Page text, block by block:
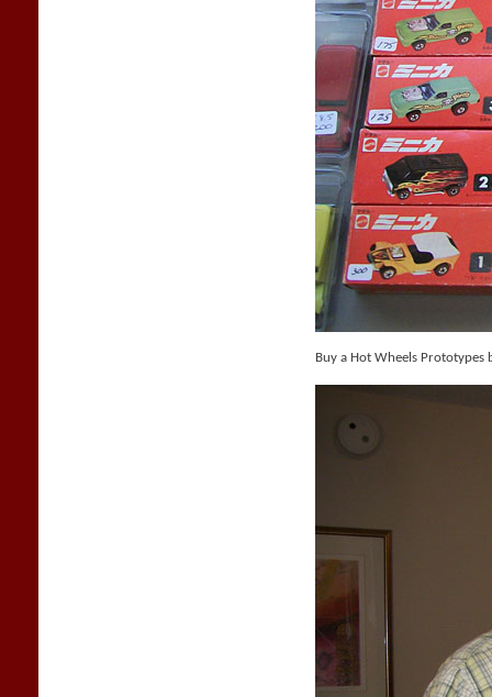
Buy a Hot Wheels